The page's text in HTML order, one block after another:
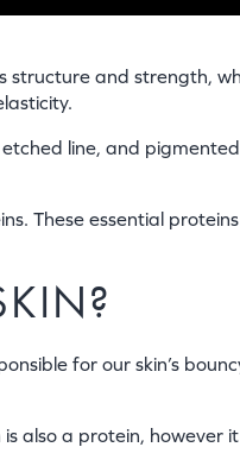
and strength,
line, and
These essential
for our skin’s
also a protein, however